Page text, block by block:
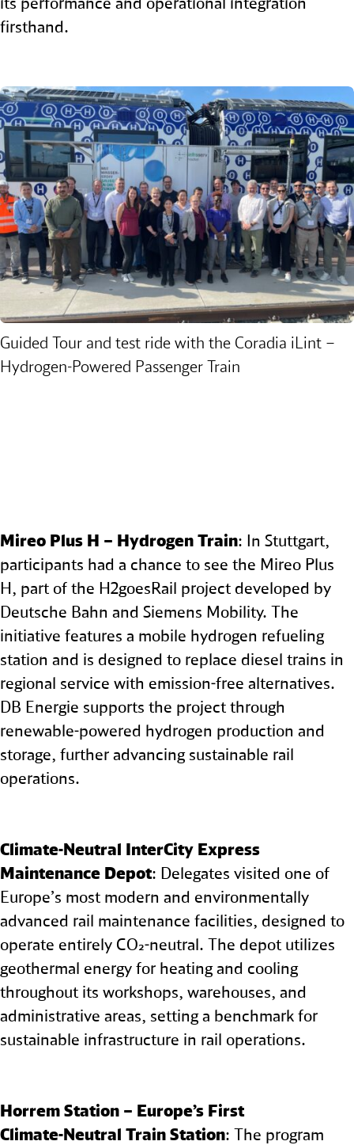
firsthand.
Guided Tour and test ride with the Coradia iLint –
Hydrogen‑Powered Passenger Train
Mireo Plus H – Hydrogen Train: In Stuttgart,
participants had a chance to see the Mireo Plus
H, part of the H2goesRail project developed by
Deutsche Bahn and Siemens Mobility. The
initiative features a mobile hydrogen refueling
station and is designed to replace diesel trains in
regional service with emission-free alternatives.
DB Energie supports the project through
renewable-powered hydrogen production and
storage, further advancing sustainable rail
operations.
Climate‑Neutral InterCity Express
Maintenance Depot: Delegates visited one of
Europe’s most modern and environmentally
advanced rail maintenance facilities, designed to
operate entirely CO₂-neutral. The depot utilizes
geothermal energy for heating and cooling
throughout its workshops, warehouses, and
administrative areas, setting a benchmark for
sustainable infrastructure in rail operations.
Horrem Station – Europe’s First
Climate‑Neutral Train Station: The program